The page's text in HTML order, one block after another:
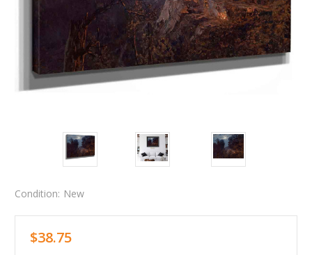
Condition: New
$38.75